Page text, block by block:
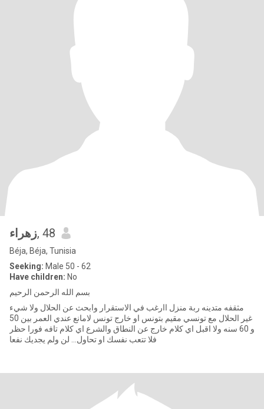
زهراء, 48
Béja, Béja, Tunisia
Seeking: Male 50 - 62
Have children: No
بسم الله الرحمن الرحيم
مثقفه متدينه ربة منزل اارغب في الاستقرار وابحث عن الحلال ولا شيء
غير الحلال مع تونسي مقيم بتونس او خارج تونس لامانع عندي العمر بين 50
و 60 سنه ولا اقبل اي كلام خارج عن النطاق والشرع اي كلام تافه فورا حظر
فلا تتعب نفسك او تحاول... لن ولم يجديك نفعا